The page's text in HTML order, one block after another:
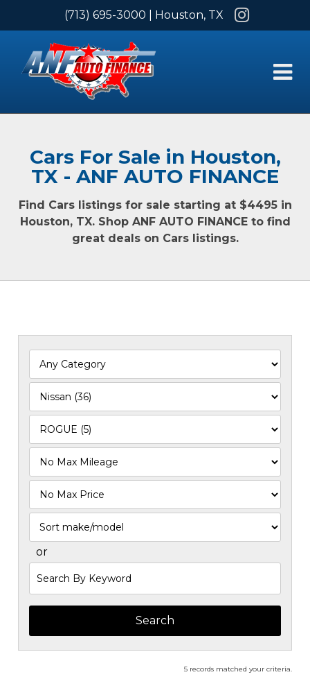
(713) 695-3000 | Houston, TX
Cars For Sale in Houston,
TX - ANF AUTO FINANCE
Find Cars listings for sale starting at $4495 in
Houston, TX. Shop ANF AUTO FINANCE to find
great deals on Cars listings.
Filter
Filter
Sort
or
Keyword
5 records matched your criteria.